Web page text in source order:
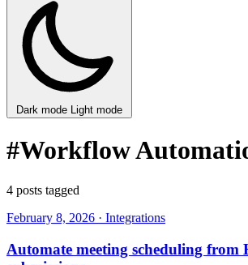
Dark mode Light mode
#Workflow
4 posts tagged
February 8, 2026 · Integrations
Automate meeting scheduling from